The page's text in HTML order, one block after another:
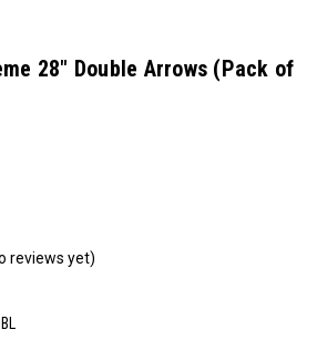
28" Double Arrows (Pack of
reviews yet)